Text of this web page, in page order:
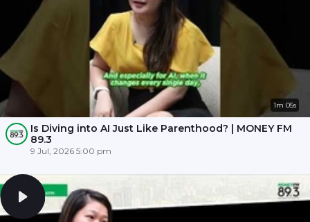
1m 05s
Is Diving into AI Just Like Parenthood? | MONEY FM
89.3
9 Jul, 2026 5:00 pm